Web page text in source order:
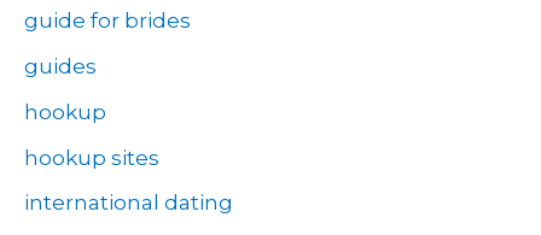
guide for brides
guides
hookup
hookup sites
international dating